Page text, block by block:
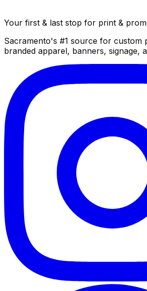
Your first & last stop for print &
Sacramento's #1 source for custom
branded apparel, banners, signage,